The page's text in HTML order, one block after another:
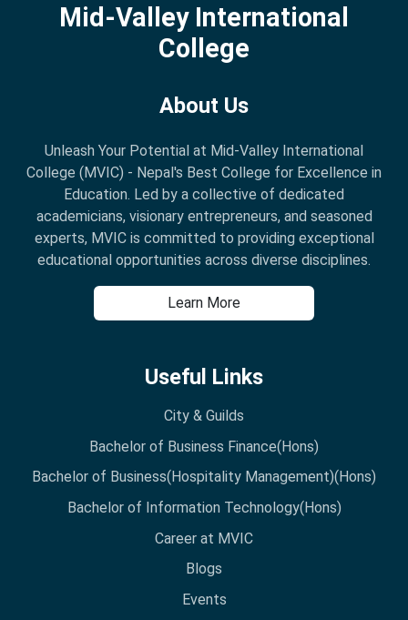
Mid-Valley International
College
About Us
Unleash Your Potential at Mid-Valley International
College (MVIC) - Nepal's Best College for Excellence in
Education. Led by a collective of dedicated
academicians, visionary entrepreneurs, and seasoned
experts, MVIC is committed to providing exceptional
educational opportunities across diverse disciplines.
Learn More
Useful Links
City & Guilds
Bachelor of Business Finance(Hons)
Bachelor of Business(Hospitality Management)(Hons)
Bachelor of Information Technology(Hons)
Career at MVIC
Blogs
Events